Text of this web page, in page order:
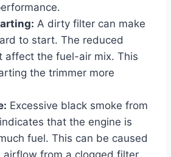
A dirty filter can make
to start. The reduced
affect the fuel-air mix. This
the trimmer more
Excessive black smoke from
that the engine is
fuel. This can be caused
from a clogged filter.